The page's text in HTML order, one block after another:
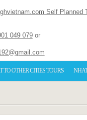
049 079or
TO OTHER CITIES TOURS